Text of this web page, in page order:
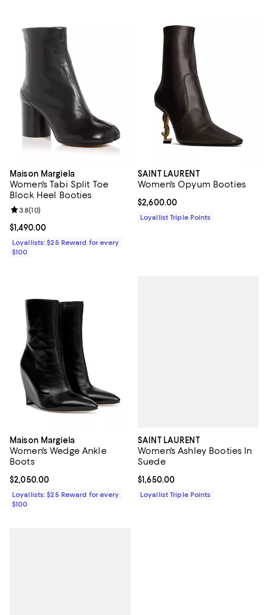
Maison Margiela
Women's Tabi Split Toe
Block Heel Booties
Current price $1,490.00; ;
$1,490.00
Review rating: 3.8 out of 5; 10 reviews;
3.8(10)
Loyallists: $25 Reward for every
$100
SAINT LAURENT
Women's Opyum Booties
Current price $2,600.00; ;
$2,600.00
Loyallist Triple Points
Maison Margiela
Women's Wedge Ankle
Boots
Current price $2,050.00; ;
$2,050.00
Loyallists: $25 Reward for every
$100
SAINT LAURENT
Women's Ashley Booties In
Suede
Current price $1,650.00; ;
$1,650.00
Loyallist Triple Points